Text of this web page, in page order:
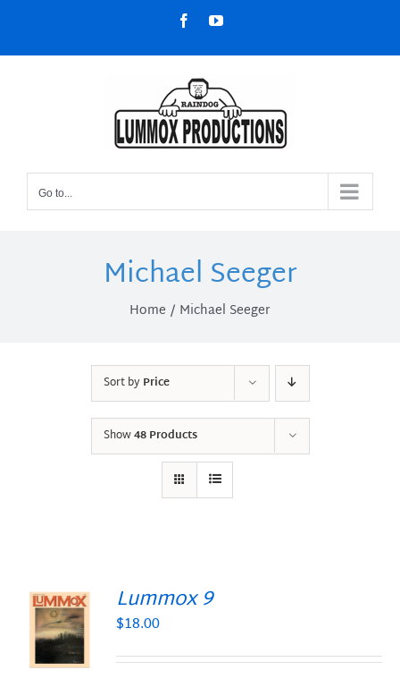
content
FacebookYouTube
Go to...
Michael Seeger
Home Michael Seeger
Sort byPrice
Show48 Products
Lummox 9
$18.00